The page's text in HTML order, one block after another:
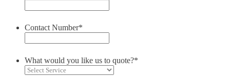
Contact Number*
What would you like us to quote?*